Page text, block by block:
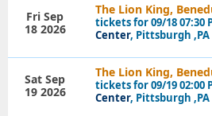
The Lion King,
tickets for 09/18 07:30
Center, Pittsburgh ,PA
Fri Sep
18 2026
The Lion King,
tickets for 09/19 02:00
Center, Pittsburgh ,PA
Sat Sep
19 2026